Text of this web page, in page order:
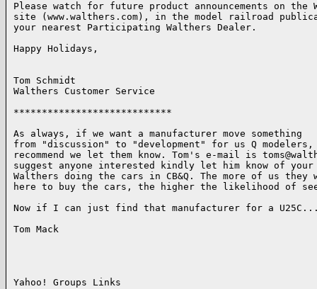
Please watch for future product announcements on the
site (www.walthers.com), in the model railroad
your nearest Participating Walthers Dealer.
Happy Holidays,
Tom Schmidt
Walthers Customer Service
****************************
As always, if we want a manufacturer move something
from "discussion" to "development" for us Q
recommend we let them know. Tom's e-mail is
suggest anyone interested kindly let him know of
Walthers doing the cars in CB&Q. The more of us they
here to buy the cars, the higher the likelihood of
Now if I can just find that manufacturer for a
Tom Mack
Yahoo! Groups Links